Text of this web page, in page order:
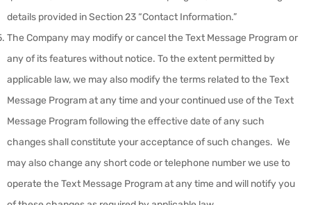
details provided in Section 23 “Contact Information.”
The Company may modify or cancel the Text Message Program or
any of its features without notice. To the extent permitted by
applicable law, we may also modify the terms related to the Text
Message Program at any time and your continued use of the Text
Message Program following the effective date of any such
changes shall constitute your acceptance of such changes. We
may also change any short code or telephone number we use to
operate the Text Message Program at any time and will notify you